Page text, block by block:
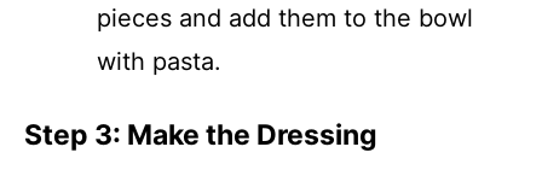
pieces and add them to the bowl
with pasta.
Step 3: Make the Dressing